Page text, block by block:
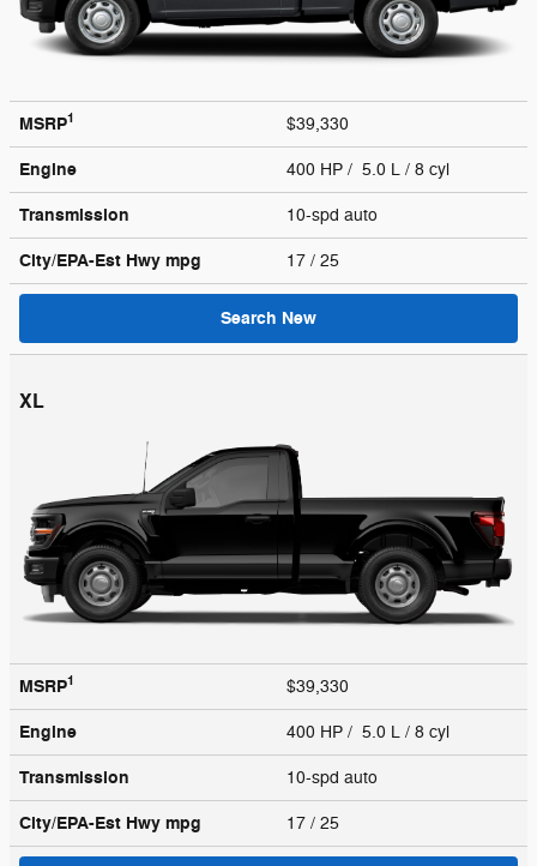
MSRP1 $39,330
Engine 400 HP / 5.0 L / 8 cyl
Transmission 10-spd auto
City/EPA-Est Hwy mpg 17 / 25
Search New
XL
MSRP1 $39,330
Engine 400 HP / 5.0 L / 8 cyl
Transmission 10-spd auto
City/EPA-Est Hwy mpg 17 / 25